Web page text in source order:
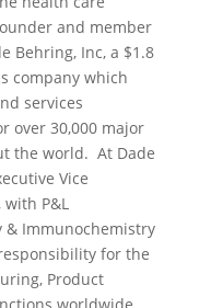
and member
Behring, Inc, a $1.8
company which
services
over 30,000 major
the world. At Dade
Vice
P&L
Immunochemistry
for the
Product